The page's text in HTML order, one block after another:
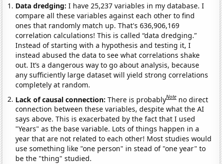
Data dredging: I have 25,237 variables in my database. I
compare all these variables against each other to find
ones that randomly match up. That's 636,906,169
correlation calculations! This is called “data dredging.”
Instead of starting with a hypothesis and testing it, I
instead abused the data to see what correlations shake
out. It’s a dangerous way to go about analysis, because
any sufficiently large dataset will yield strong correlations
completely at random.
Lack of causal connection:There is probablyNote no direct
connection between these variables, despite what the AI
says above. This is exacerbated by the fact that I used
"Years" as the base variable. Lots of things happen in a
year that are not related to each other! Most studies would
use something like "one person" in stead of "one year" to
be the "thing" studied.